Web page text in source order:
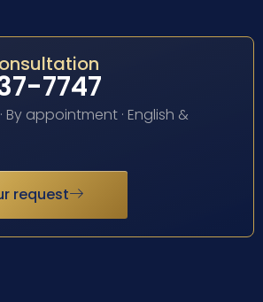
7747
By appointment · English &
request